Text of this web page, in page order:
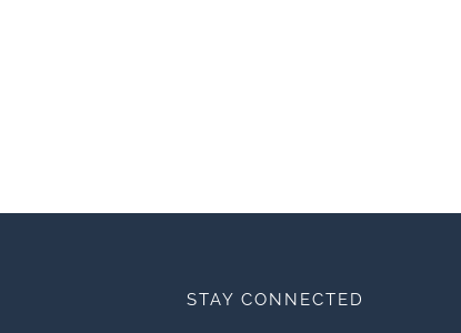
STAY CONNECTED